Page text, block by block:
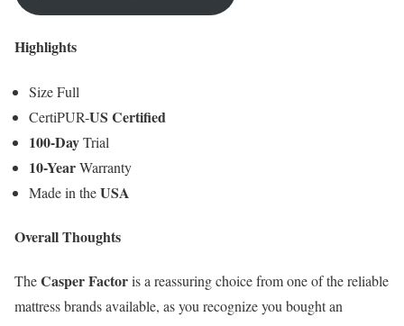
Highlights
Size Full
CertiPUR-US Certified
100-DayTrial
10-YearWarranty
Made in theUSA
Overall Thoughts
TheCasper Factoris a reassuring choice from one of the reliable
mattress brands available, as you recognize you bought an